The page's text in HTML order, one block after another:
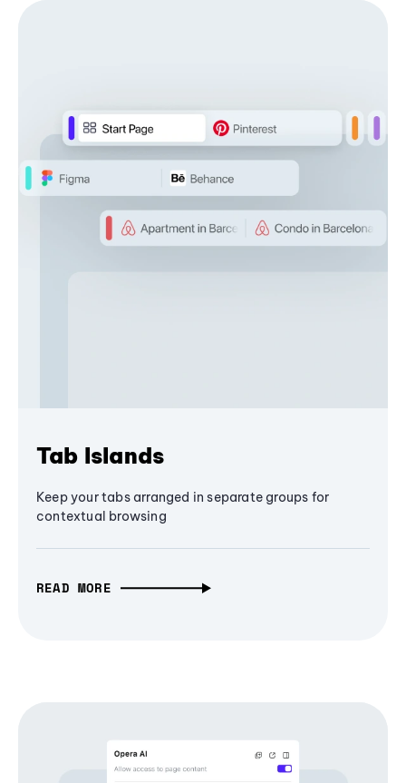
Tab Islands
Keep your tabs arranged in separate groups for
contextual browsing
READ MORE